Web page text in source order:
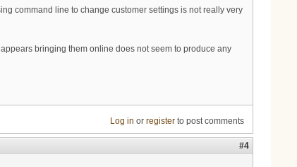
command line to change customer settings is not really very
bringing them online does not seem to produce any
Log in or registerto post comments
#4